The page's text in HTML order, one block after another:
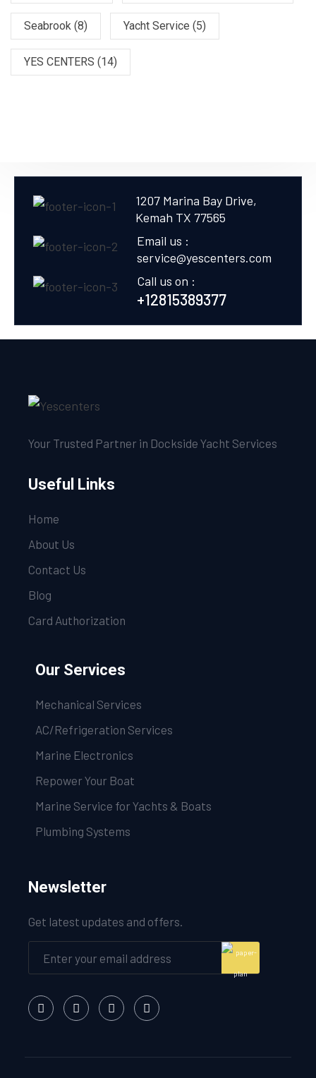
Seabrook (8) Yacht Service (5)
YES CENTERS (14)
1207 Marina Bay Drive,
Kemah TX 77565
Email us :
service@yescenters.com
Call us on :
+12815389377
Your Trusted Partner in Dockside Yacht Services
Useful Links
Home
About Us
Contact Us
Blog
Card Authorization
Our Services
Mechanical Services
AC/Refrigeration Services
Marine Electronics
Repower Your Boat
Marine Service for Yachts & Boats
Plumbing Systems
Newsletter
Get latest updates and offers.